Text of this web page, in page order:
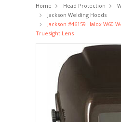
Home Head Protection
Jackson Welding Hoods
Jackson #46159 Halox W60
Truesight Lens